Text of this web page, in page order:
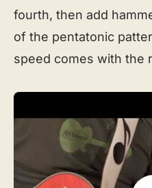
fourth, then add
of the pentatonic
speed comes with the